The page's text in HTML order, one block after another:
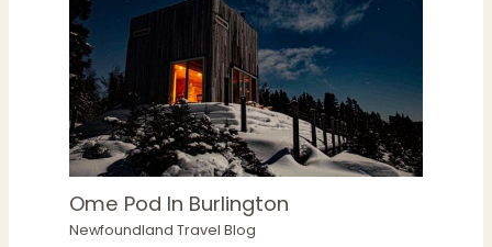
Ome Pod In Burlington
Newfoundland Travel Blog